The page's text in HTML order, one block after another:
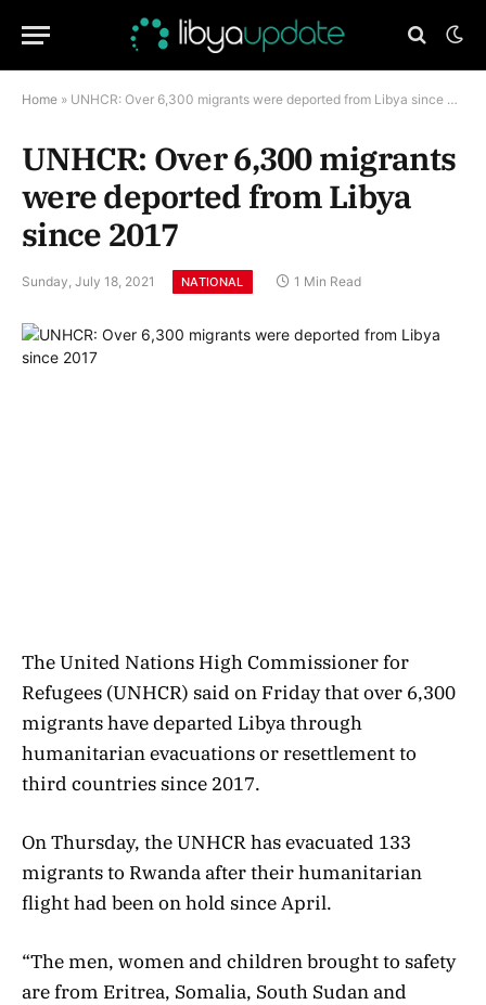
Home » UNHCR: Over 6,300 migrants were deported from Libya since 2017
UNHCR: Over 6,300 migrants
were deported from Libya
since 2017
Sunday, July 18, 2021 NATIONAL 1 Min Read
The United Nations High Commissioner for
Refugees (UNHCR) said on Friday that over 6,300
migrants have departed Libya through
humanitarian evacuations or resettlement to
third countries since 2017.
On Thursday, the UNHCR has evacuated 133
migrants to Rwanda after their humanitarian
flight had been on hold since April.
“The men, women and children brought to safety
are from Eritrea, Somalia, South Sudan and